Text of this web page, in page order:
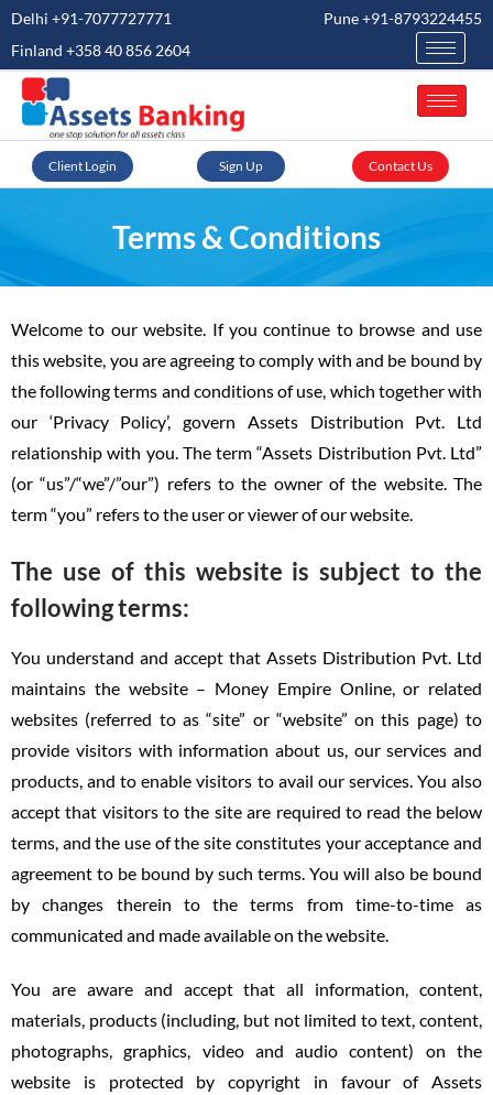
Delhi +91-7077727771
Pune +91-8793224455
Finland +358 40 856 2604
Client Login Sign Up Contact Us
Terms & Conditions
Welcome to our website. If you continue to browse and use
this website, you are agreeing to comply with and be bound by
the following terms and conditions of use, which together with
our ‘Privacy Policy’, govern Assets Distribution Pvt. Ltd
relationship with you. The term “Assets Distribution Pvt. Ltd”
(or “us”/“we”/”our”) refers to the owner of the website. The
term “you” refers to the user or viewer of our website.
The use of this website is subject to the
following terms:
You understand and accept that Assets Distribution Pvt. Ltd
maintains the website – Money Empire Online, or related
websites (referred to as “site” or “website” on this page) to
provide visitors with information about us, our services and
products, and to enable visitors to avail our services. You also
accept that visitors to the site are required to read the below
terms, and the use of the site constitutes your acceptance and
agreement to be bound by such terms. You will also be bound
by changes therein to the terms from time-to-time as
communicated and made available on the website.
You are aware and accept that all information, content,
materials, products (including, but not limited to text, content,
photographs, graphics, video and audio content) on the
website is protected by copyright in favour of Assets